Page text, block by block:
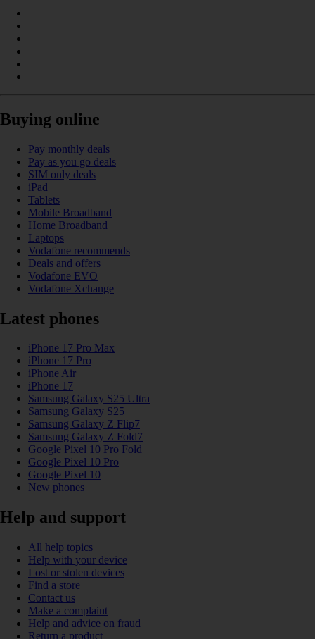
Buying online
Pay monthly deals
Pay as you go deals
SIM only deals
iPad
Tablets
Mobile Broadband
Home Broadband
Laptops
Vodafone recommends
Deals and offers
Vodafone EVO
Vodafone Xchange
Latest phones
iPhone 17 Pro Max
iPhone 17 Pro
iPhone Air
iPhone 17
Samsung Galaxy S25 Ultra
Samsung Galaxy S25
Samsung Galaxy Z Flip7
Samsung Galaxy Z Fold7
Google Pixel 10 Pro Fold
Google Pixel 10 Pro
Google Pixel 10
New phones
Help and support
All help topics
Help with your device
Lost or stolen devices
Find a store
Contact us
Make a complaint
Help and advice on fraud
Return a product